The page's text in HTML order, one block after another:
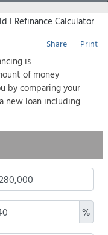
I Refinance Calculator
Print
Share
is
of money
by comparing your
new loan including
%